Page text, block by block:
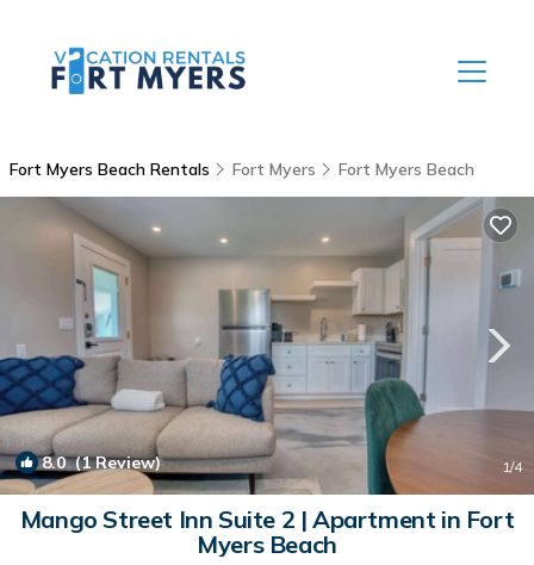
Fort Myers Beach Rentals Fort Myers Fort Myers Beach
8.0(1 Review) 1/4
Mango Street Inn Suite 2 | Apartment in Fort
Myers Beach